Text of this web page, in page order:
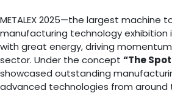
METALEX 2025—the largest machine
manufacturing technology exhibition
with great energy, driving
sector. Under the concept “The
showcased outstanding
advanced technologies from around